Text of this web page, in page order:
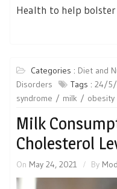
Health to help
Categories : Diet and
Disorders
Tags : 24/5/
syndrome
milk obesity
Milk
Cholesterol
On May 24, 2021 By